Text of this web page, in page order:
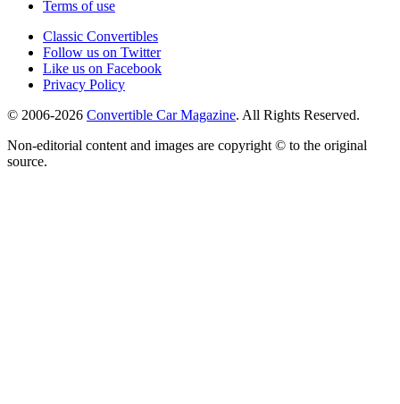
Terms of use
Classic Convertibles
Follow us on Twitter
Like us on Facebook
Privacy Policy
© 2006-2026 Convertible Car Magazine. All Rights Reserved.
Non-editorial content and images are copyright © to the original
source.